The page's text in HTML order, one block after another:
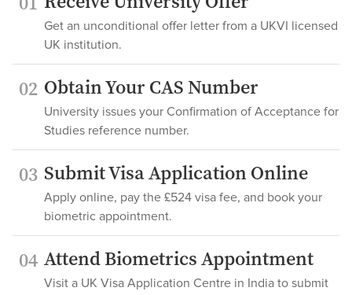
Get an unconditional offer letter from a UKVI licensed
UK institution.
02 Obtain Your CAS Number
University issues your Confirmation of Acceptance for
Studies reference number.
03 Submit Visa Application Online
Apply online, pay the £524 visa fee, and book your
biometric appointment.
04 Attend Biometrics Appointment
Visit a UK Visa Application Centre in India to submit